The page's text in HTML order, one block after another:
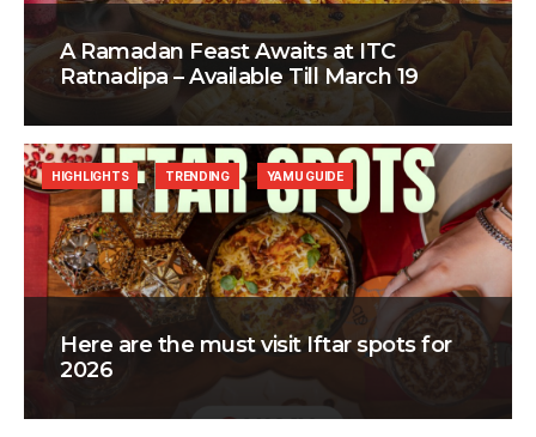
A Ramadan Feast Awaits at ITC
Ratnadipa – Available Till March 19
Here are the must visit Iftar spots for
2026
HIGHLIGHTS TRENDING YAMU GUIDE